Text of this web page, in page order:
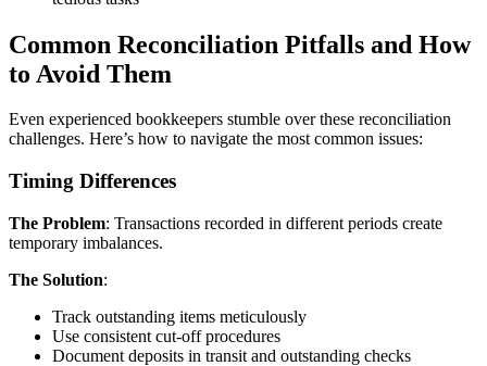
Common Reconciliation Pitfalls and How
to Avoid Them
Even experienced bookkeepers stumble over these reconciliation
challenges. Here’s how to navigate the most common issues:
Timing Differences
The Problem: Transactions recorded in different periods create
temporary imbalances.
The Solution:
Track outstanding items meticulously
Use consistent cut-off procedures
Document deposits in transit and outstanding checks